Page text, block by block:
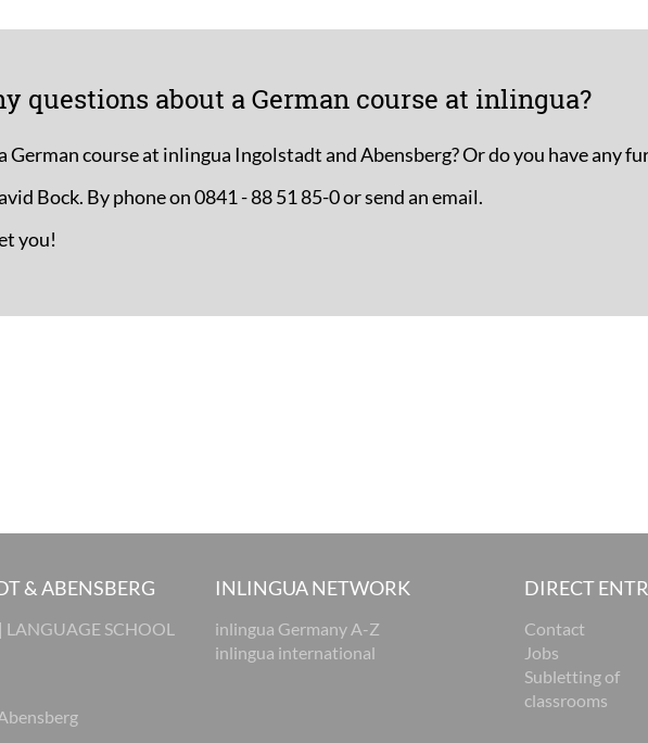
questions about a German course at inlingua?
German course at inlingua Ingolstadt and Abensberg? Or do you have any
Bock. By phone on 0841 - 88 51 85-0 or send an email.
you!
& ABENSBERG
SCHOOL
INLINGUA NETWORK
inlingua Germany A-Z
inlingua international
DIRECT
Contact
Jobs
Subletting of
classrooms